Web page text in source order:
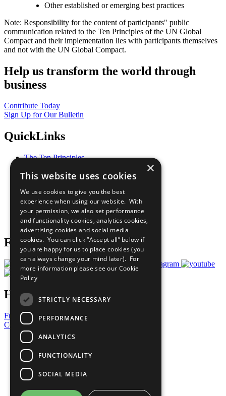
Other established or emerging best practices
Note: Responsibility for the content of participants" public
communication related to the Ten Principles of the UN Global
Compact and their implementation lies with participants themselves
and not with the UN Global Compact.
Help us transform the world through
business
Contribute Today
Sign Up for Our Bulletin
QuickLinks
The Ten Principles
Our Participants
What You Can Do
Careers & Opportunities
Join Now
Prepare your CoP
Follow Us
Have a Question?
Frequently Asked Questions
Contact Us
United Nations
Privacy Policy
Cookies Policy
Copyright
Photo Credits
×
This website uses cookies
We use cookies to give you the best
experience when using our website. With
your permission, we also set performance
and functionality cookies, analytics cookies,
advertising cookies and social media
cookies. You can click “Accept all” below if
you are happy for us to place cookies (you
can always change your mind later). For
more information please see our Cookie
Policy
STRICTLY NECESSARY
PERFORMANCE
ANALYTICS
FUNCTIONALITY
SOCIAL MEDIA